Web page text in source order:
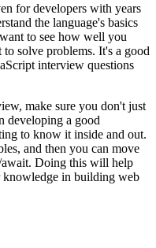
for developers with years
the language's basics
to see how well you
solve problems. It's a good
interview questions
make sure you don't just
developing a good
to know it inside and out.
and then you can move
await. Doing this will help
knowledge in building web